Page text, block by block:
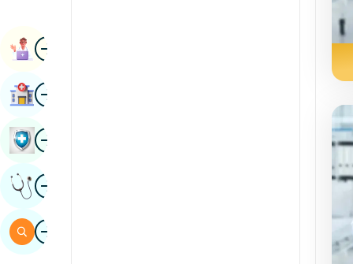
ImageBook Appointment
ImageFind Hospital
ImageBook Health Checkup
ImageGet Expert Opinion
ImageSearch